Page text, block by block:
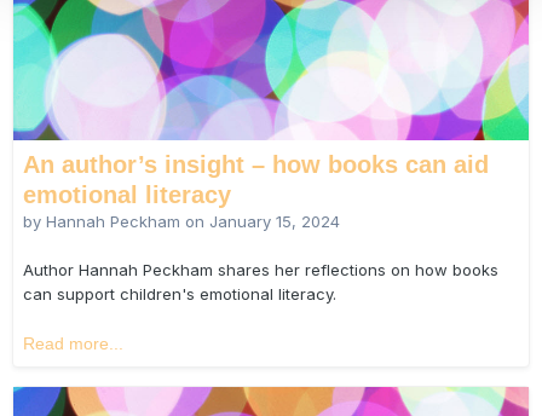
An author’s insight – how books can aid
emotional literacy
by Hannah Peckham on January 15, 2024
Author Hannah Peckham shares her reflections on how books
can support children's emotional literacy.
Read more...